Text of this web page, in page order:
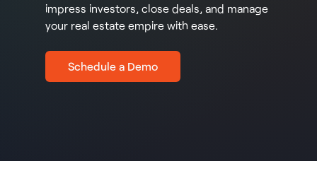
impress investors, close deals, and manage
your real estate empire with ease.
Schedule a Demo